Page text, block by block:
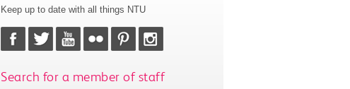
Keep up to date with all things NTU
Search for a member of staff